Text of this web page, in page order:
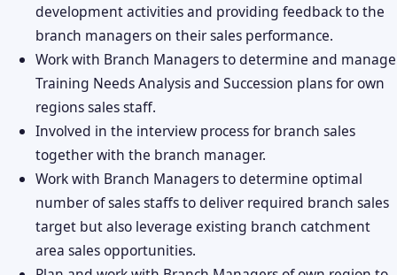
development activities and providing feedback to the
branch managers on their sales performance.
Work with Branch Managers to determine and manage
Training Needs Analysis and Succession plans for own
regions sales staff.
Involved in the interview process for branch sales
together with the branch manager.
Work with Branch Managers to determine optimal
number of sales staffs to deliver required branch sales
target but also leverage existing branch catchment
area sales opportunities.